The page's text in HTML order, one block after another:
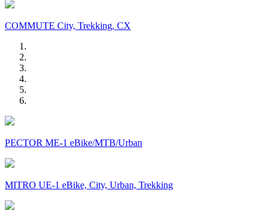
COMMUTE City, Trekking, CX
PECTOR ME-1 eBike/MTB/Urban
MITRO UE-1 eBike, City, Urban, Trekking